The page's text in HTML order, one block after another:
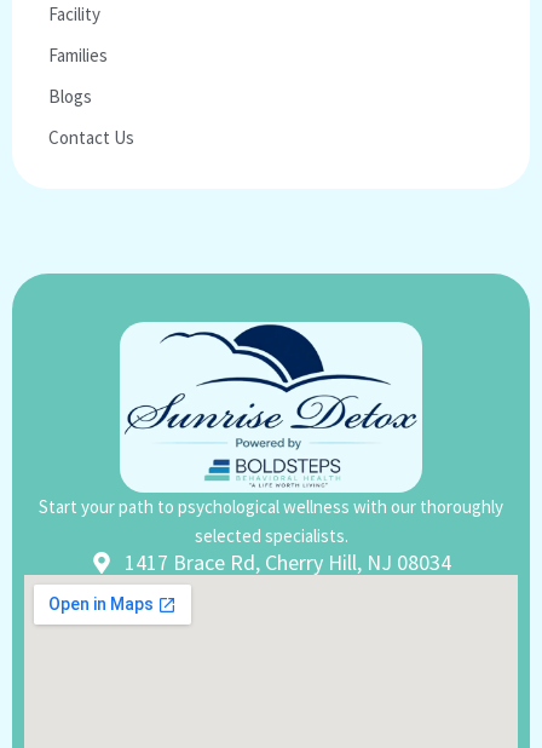
Facility
Families
Blogs
Contact Us
Start your path to psychological wellness with our thoroughly
selected specialists.
1417 Brace Rd, Cherry Hill, NJ 08034